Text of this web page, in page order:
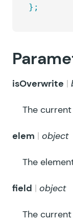
};
isOverwrite
The
elem object
The
field object
The